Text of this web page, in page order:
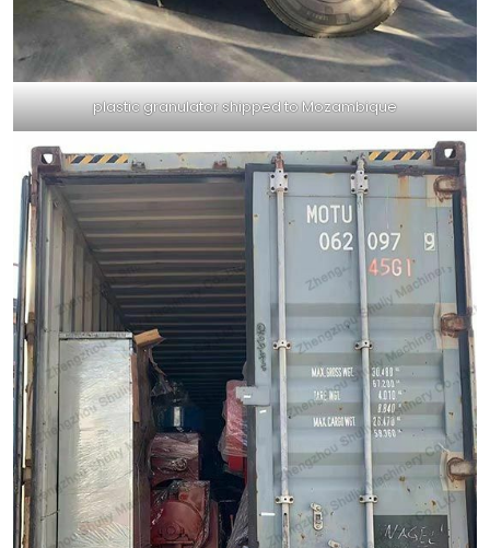
plastic granulator shipped to Mozambique